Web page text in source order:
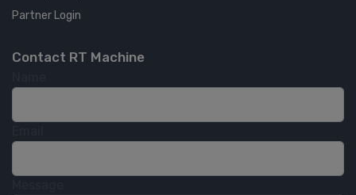
Partner Login
Contact RT Machine